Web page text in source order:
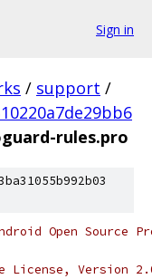
Sign in
/ support /
rules.pro
Open Source
License, Version